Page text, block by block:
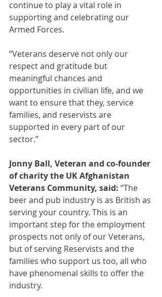
continue to play a vital role in
supporting and celebrating our
Armed Forces.
“Veterans deserve not only our
respect and gratitude but
meaningful chances and
opportunities in civilian life, and we
want to ensure that they, service
families, and reservists are
supported in every part of our
sector.”
Jonny Ball, Veteran and co-founder
of charity the UK Afghanistan
Veterans Community, said: “The
beer and pub industry is as British as
serving your country. This is an
important step for the employment
prospects not only of our Veterans,
but of serving Reservists and the
families who support us too, all who
have phenomenal skills to offer the
industry.